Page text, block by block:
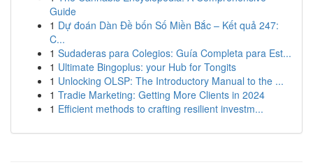
Guide
1 Dự đoán Dàn Đề bốn Số Miền Bắc – Kết quả 247:
C...
1 Sudaderas para Colegios: Guía Completa para Est...
1 Ultimate Bingoplus: your Hub for Tongits
1 Unlocking OLSP: The Introductory Manual to the ...
1 Tradie Marketing: Getting More Clients in 2024
1 Efficient methods to crafting resilient investm...